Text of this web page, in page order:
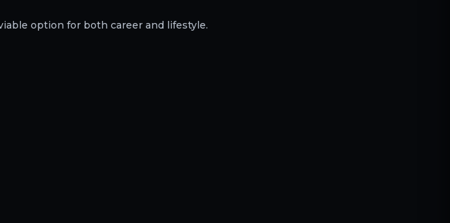
option for both career and lifestyle.